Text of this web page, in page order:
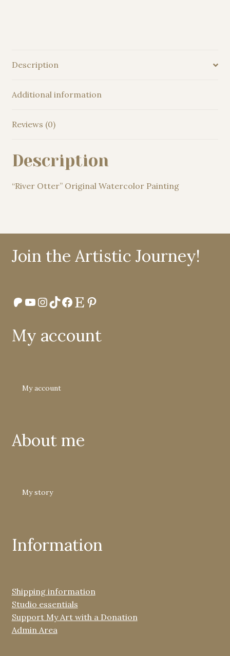
Description
Additional information
Reviews (0)
Description
“River Otter” Original Watercolor Painting
Join the Artistic Journey!
Patreon
YouTube
Instagram
TikTok
Facebook
EtsyPinterest
My account
My account
About me
My story
Information
Shipping information
Studio essentials
Support My Art with a Donation
Admin Area